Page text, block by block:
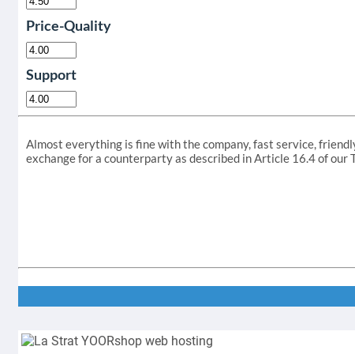
Price-Quality
Support
Almost everything is fine with the company, fast service,
exchange for a counterparty as described in Article 16.4 of our